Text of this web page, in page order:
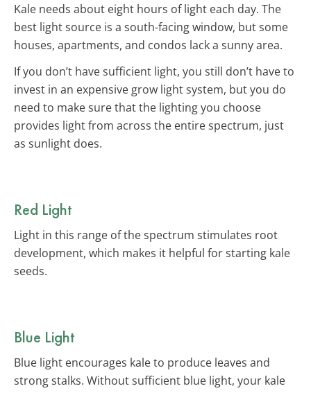
Kale needs about eight hours of light each day. The
best light source is a south-facing window, but some
houses, apartments, and condos lack a sunny area.
If you don’t have sufficient light, you still don’t have to
invest in an expensive grow light system, but you do
need to make sure that the lighting you choose
provides light from across the entire spectrum, just
as sunlight does.
Red Light
Light in this range of the spectrum stimulates root
development, which makes it helpful for starting kale
seeds.
Blue Light
Blue light encourages kale to produce leaves and
strong stalks. Without sufficient blue light, your kale